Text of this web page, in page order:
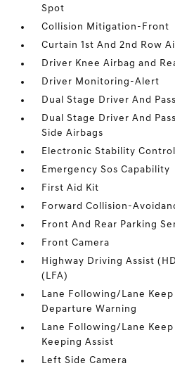
Spot
Collision Mitigation-Front
Curtain 1st And 2nd Row
Driver Knee Airbag and
Driver Monitoring-Alert
Dual Stage Driver And
Dual Stage Driver And
Side Airbags
Electronic Stability Control
Emergency Sos Capability
First Aid Kit
Forward Collision-
Front And Rear Parking
Front Camera
Highway Driving Assist
(LFA)
Lane Following/Lane Keep
Departure Warning
Lane Following/Lane Keep
Keeping Assist
Left Side Camera